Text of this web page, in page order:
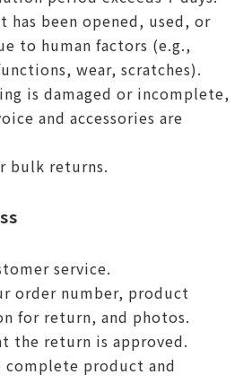
has been opened, used, or
to human factors (e.g.,
wear, scratches).
is damaged or incomplete,
and accessories are
bulk returns.
service.
order number, product
for return, and photos.
the return is approved.
complete product and